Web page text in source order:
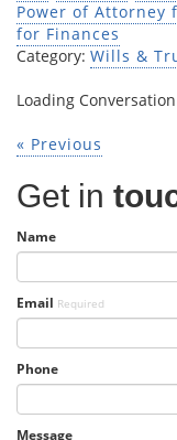
Power of Attorney
for Finances
Category: Wills &
Loading Conversation
« Previous
Get in
Name
Email Required
Phone
Message